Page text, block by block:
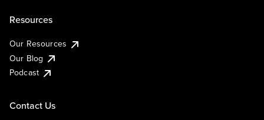
Resources
Our Resources
Our Blog
Podcast
Contact Us